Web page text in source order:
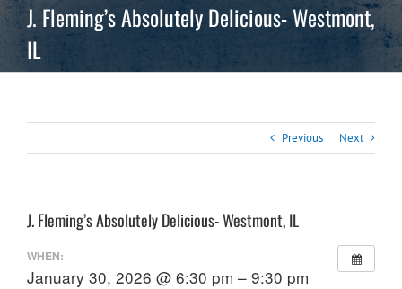
J. Fleming’s Absolutely Delicious- Westmont,
IL
Previous Next
J. Fleming’s Absolutely Delicious- Westmont, IL
WHEN:
January 30, 2026 @ 6:30 pm – 9:30 pm